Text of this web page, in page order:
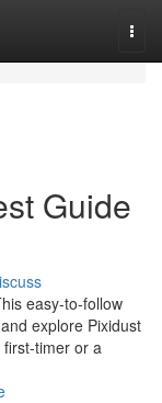
Guide
easy-to-follow
explore Pixidust
first-timer or a